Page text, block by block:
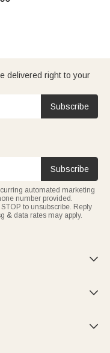
delivered right to your
Subscribe
Subscribe
automated marketing
number provided.
to unsubscribe. Reply
& data rates may apply.


